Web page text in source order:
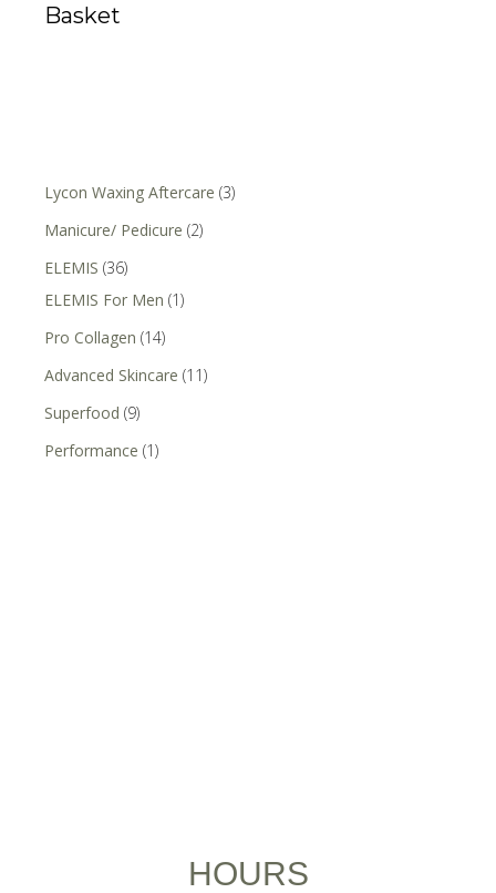
Basket
Lycon Waxing Aftercare (3)
Manicure/ Pedicure (2)
ELEMIS (36)
ELEMIS For Men (1)
Pro Collagen (14)
Advanced Skincare (11)
Superfood (9)
Performance (1)
HOURS